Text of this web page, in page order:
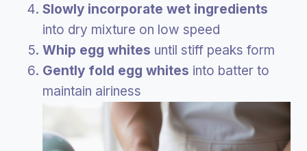
Slowly incorporate wet ingredients
into dry mixture on low speed
Whip egg whites until stiff peaks form
Gently fold egg whites into batter to
maintain airiness